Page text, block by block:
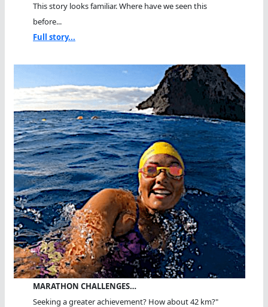
This story looks familiar. Where have we seen this
before...
Full story...
MARATHON CHALLENGES…
Seeking a greater achievement? How about 42 km?"